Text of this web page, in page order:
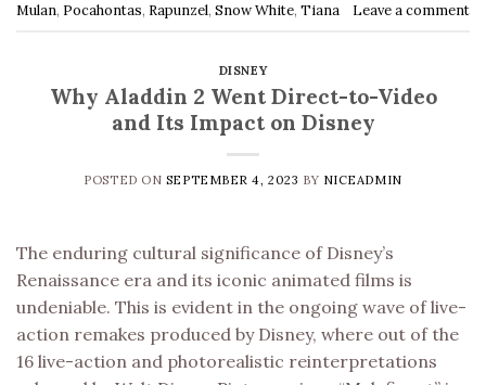
Mulan, Pocahontas, Rapunzel, Snow White, Tiana Leave a comment
DISNEY
Why Aladdin 2 Went Direct-to-Video
and Its Impact on Disney
POSTED ON SEPTEMBER 4, 2023 BY NICEADMIN
The enduring cultural significance of Disney’s
Renaissance era and its iconic animated films is
undeniable. This is evident in the ongoing wave of live-
action remakes produced by Disney, where out of the
16 live-action and photorealistic reinterpretations